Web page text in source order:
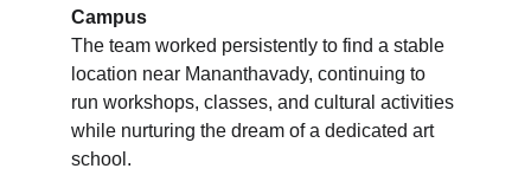
Campus
The team worked persistently to find a stable
location near Mananthavady, continuing to
run workshops, classes, and cultural activities
while nurturing the dream of a dedicated art
school.